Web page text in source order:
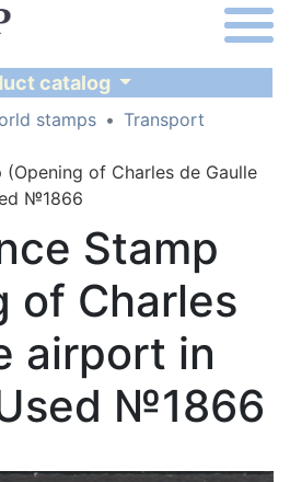
catalog
stamps
Transport
(Opening of Charles de Gaulle
№1866
Stamp
of Charles
airport in
№1866